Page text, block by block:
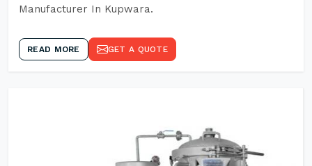
Manufacturer In Kupwara.
READ MORE GET A QUOTE